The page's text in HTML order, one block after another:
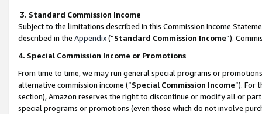
3. Standard Commission Income
Subject to the limitations described in this Commission Income
described in the Appendix(”Standard Commission Income”).
4. Special Commission Income or Promotions
From time to time, we may run general special programs or
alternative commission income (“Special Commission Income”). For
section), Amazon reserves the right to discontinue or modify all or
special programs or promotions (even those which do not involve